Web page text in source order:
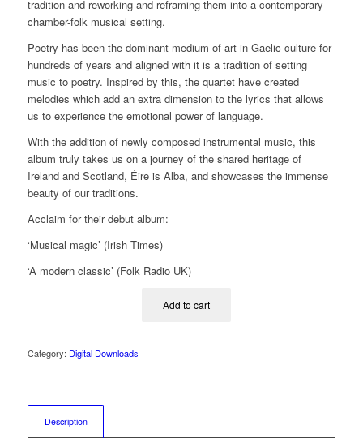
tradition and reworking and reframing them into a contemporary
chamber-folk musical setting.
Poetry has been the dominant medium of art in Gaelic culture for
hundreds of years and aligned with it is a tradition of setting
music to poetry. Inspired by this, the quartet have created
melodies which add an extra dimension to the lyrics that allows
us to experience the emotional power of language.
With the addition of newly composed instrumental music, this
album truly takes us on a journey of the shared heritage of
Ireland and Scotland, Éire is Alba, and showcases the immense
beauty of our traditions.
Acclaim for their debut album:
‘Musical magic’ (Irish Times)
‘A modern classic’ (Folk Radio UK)
Add to cart
Category: Digital Downloads
Description